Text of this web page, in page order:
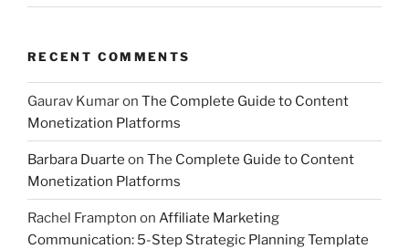
RECENT COMMENTS
Gaurav Kumaron The Complete Guide to Content
Monetization Platforms
Barbara Duarte on The Complete Guide to Content
Monetization Platforms
Rachel Frampton on Affiliate Marketing
Communication: 5-Step Strategic Planning Template